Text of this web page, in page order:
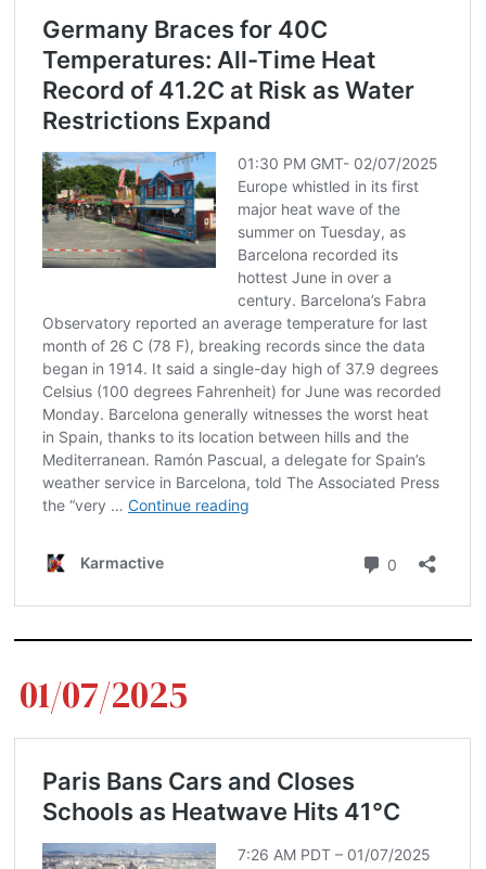
01/07/2025